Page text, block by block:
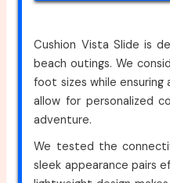
Cushion Vista Slide is
beach outings. We
foot sizes while
allow for personalized
adventure.
We tested the
sleek appearance pairs